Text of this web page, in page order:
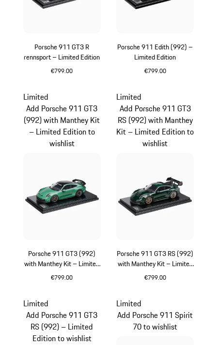
Porsche 911 GT3 R
rennsport – Limited Edition
€799.00
Porsche 911 Edith (992) –
Limited Edition
€799.00
Porsche 911 GT3 (992)
with Manthey Kit – Limited
Edition
€799.00
Limited
Add Porsche 911 GT3
(992) with Manthey Kit
– Limited Edition to
wishlist
Porsche 911 GT3 RS (992)
with Manthey Kit – Limited
Edition
€799.00
Limited
Add Porsche 911 GT3
RS (992) with Manthey
Kit – Limited Edition to
wishlist
Limited
Add Porsche 911 GT3
RS (992) – Limited
Edition to wishlist
Limited
Add Porsche 911 Spirit
70 to wishlist